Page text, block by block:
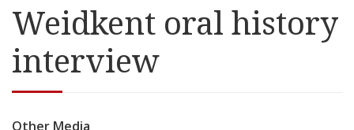
Weidkent oral history
interview
Other Media